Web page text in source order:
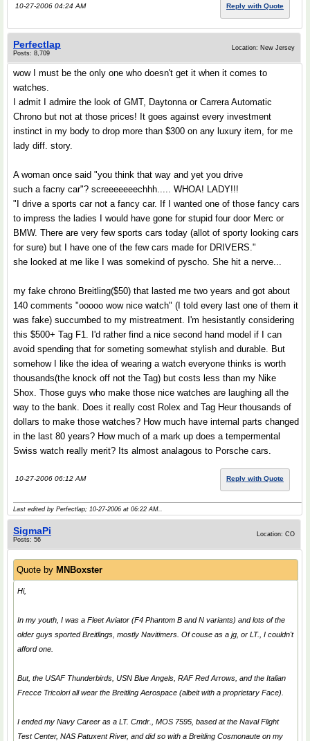
10-27-2006 04:24 AM Reply with Quote
Perfectlap
Posts: 8,709
Location: New Jersey
wow I must be the only one who doesn't get it when it comes to
watches.
I admit I admire the look of GMT, Daytonna or Carrera Automatic
Chrono but not at those prices! It goes against every investment
instinct in my body to drop more than $300 on any luxury item, for me
lady diff. story.
A woman once said "you think that way and yet you drive
such a facny car"? screeeeeeechhh..... WHOA! LADY!!!
"I drive a sports car not a fancy car. If I wanted one of those fancy cars
to impress the ladies I would have gone for stupid four door Merc or
BMW. There are very few sports cars today (allot of sporty looking cars
for sure) but I have one of the few cars made for DRIVERS."
she looked at me like I was somekind of pyscho. She hit a nerve...
my fake chrono Breitling($50) that lasted me two years and got about
140 comments "ooooo wow nice watch" (I told every last one of them it
was fake) succumbed to my mistreatment. I'm hesistantly considering
this $500+ Tag F1. I'd rather find a nice second hand model if I can
avoid spending that for someting somewhat stylish and durable. But
somehow I like the idea of wearing a watch everyone thinks is worth
thousands(the knock off not the Tag) but costs less than my Nike
Shox. Those guys who make those nice watches are laughing all the
way to the bank. Does it really cost Rolex and Tag Heur thousands of
dollars to make those watches? How much have internal parts changed
in the last 80 years? How much of a mark up does a tempermental
Swiss watch really merit? Its almost analagous to Porsche cars.
10-27-2006 06:12 AM Reply with Quote
Last edited by Perfectlap; 10-27-2006 at 06:22 AM..
SigmaPi
Posts: 56
Location: CO
Quote by MNBoxster
Hi,
In my youth, I was a Fleet Aviator (F4 Phantom B and N variants) and lots of the
older guys sported Breitlings, mostly Navitimers. Of couse as a jg, or LT., I couldn't
afford one.
But, the USAF Thunderbirds , USN Blue Angels , RAFRed Arrows , and the Italian
Frecce Tricoloriall wear the Breitling Aerospace (albeit with a proprietary Face).
I ended my Navy Career as a LT. Cmdr., MOS 7595, based at the Naval Flight
Test Center, NAS Patuxent River, and did so with a Breitling Cosmonaute on my